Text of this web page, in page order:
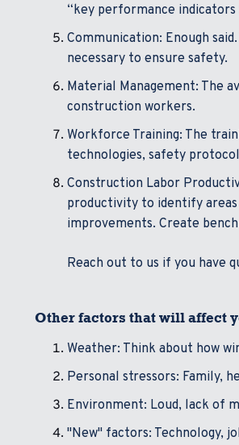
“key performance
Communication: Enough
necessary to ensure safety.
Material Management: The
construction workers.
Workforce Training: The
technologies, safety
Construction Labor
productivity to identify
improvements. Create
Reach out to us if you have
Other factors that will affect
Weather: Think about how
Personal stressors: Family,
Environment: Loud, lack of
"New" factors: Technology,